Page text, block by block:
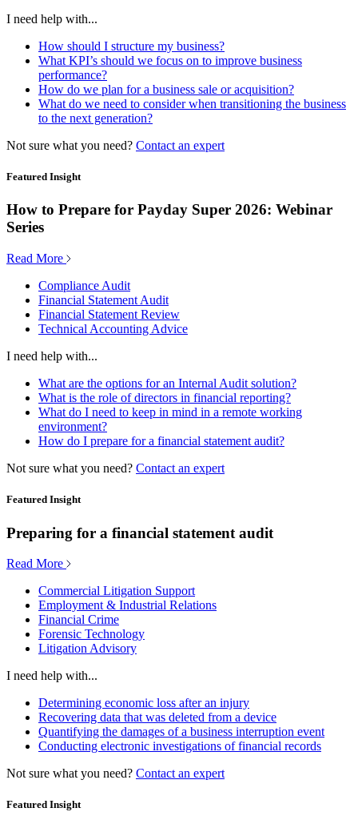
I need help with...
How should I structure my business?
What KPI’s should we focus on to improve business
performance?
How do we plan for a business sale or acquisition?
What do we need to consider when transitioning the business
to the next generation?
Not sure what you need? Contact an expert
Featured Insight
How to Prepare for Payday Super 2026: Webinar
Series
Read More
Compliance Audit
Financial Statement Audit
Financial Statement Review
Technical Accounting Advice
I need help with...
What are the options for an Internal Audit solution?
What is the role of directors in financial reporting?
What do I need to keep in mind in a remote working
environment?
How do I prepare for a financial statement audit?
Not sure what you need? Contact an expert
Featured Insight
Preparing for a financial statement audit
Read More
Commercial Litigation Support
Employment & Industrial Relations
Financial Crime
Forensic Technology
Litigation Advisory
I need help with...
Determining economic loss after an injury
Recovering data that was deleted from a device
Quantifying the damages of a business interruption event
Conducting electronic investigations of financial records
Not sure what you need? Contact an expert
Featured Insight